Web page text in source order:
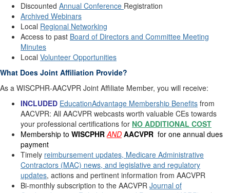
Discounted Annual Conference Registration
Archived Webinars
Local Regional Networking
Access to past Board of Directors and Committee Meeting
Minutes
Local Volunteer Opportunities
What Does Joint Affiliation Provide?
As a WISCPHR-AACVPR Joint Affiliate Member, you will receive:
INCLUDED EducationAdvantage Membership Benefits from
AACVPR: All AACVPR webcasts worth valuable CEs towards
your professional certifications for NO ADDITIONAL COST
Membership to WISCPHR AND AACVPR for one annual dues
payment
Timely reimbursement updates, Medicare Administrative
Contractors (MAC) news, and legislative and regulatory
updates, actions and pertinent information from AACVPR
Bi-monthly subscription to the AACVPR Journal of